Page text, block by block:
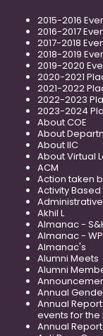
2015-2016
2016-2017
2017-2018
2018-2019
2019-2020
2020-2021
2021-2022
2022-2023
2023-2024
About COE
About
About IIC
About Virtual
ACM
Action taken
Activity
Akhil L
Almanac -
Almanac - WP
Almanac's
Alumni Meets
Alumni
Annual
Annual
events for the
Annual